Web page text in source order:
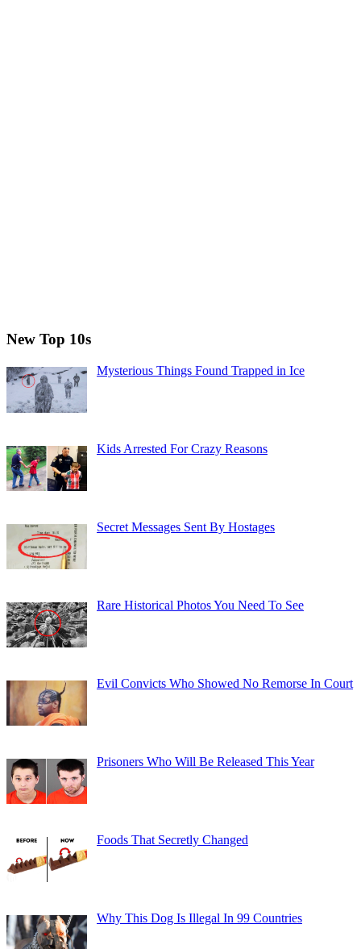
New Top 10s
Mysterious Things Found Trapped in Ice
Kids Arrested For Crazy Reasons
Secret Messages Sent By Hostages
Rare Historical Photos You Need To See
Evil Convicts Who Showed No Remorse In Court
Prisoners Who Will Be Released This Year
Foods That Secretly Changed
Why This Dog Is Illegal In 99 Countries